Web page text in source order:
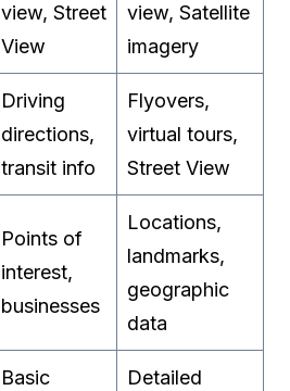
view, Street
View
view, Satellite
imagery
Driving
directions,
transit info
Flyovers,
virtual tours,
Street View
Points of
interest,
businesses
Locations,
landmarks,
geographic
data
Basic
Detailed